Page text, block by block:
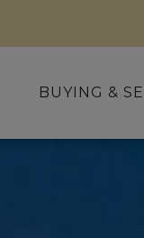
BUYING &